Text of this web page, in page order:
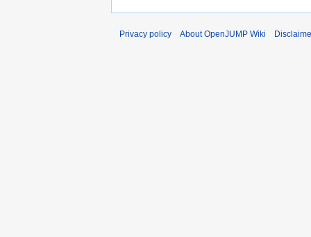
Privacy policy About OpenJUMP Wiki